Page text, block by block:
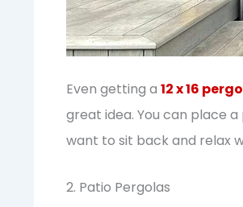
Even getting a 12 x 16
great idea. You can place
want to sit back and relax
2. Patio Pergolas